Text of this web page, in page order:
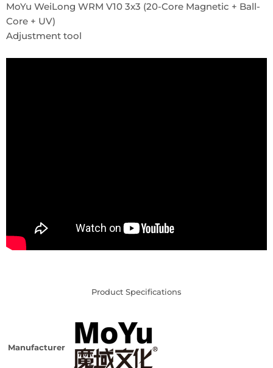
MoYu WeiLong WRM V10 3x3 (20-Core Magnetic + Ball-
Core + UV)
Adjustment tool
Product Specifications
Manufacturer